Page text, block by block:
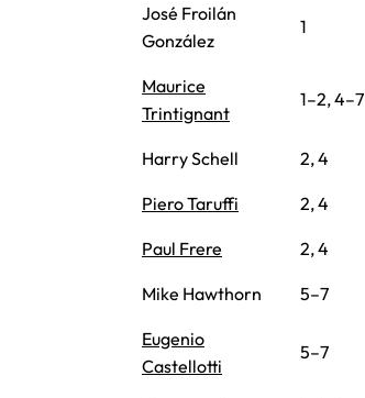
José Froilán
González
1
Maurice
Trintignant
1–2, 4–7
Harry Schell 2, 4
Piero Taruffi 2, 4
Paul Frere 2, 4
Mike Hawthorn 5–7
Eugenio
Castellotti
5–7